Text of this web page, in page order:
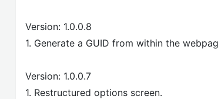
Version: 1.0.0.8
1. Generate a GUID from within the
Version: 1.0.0.7
1. Restructured options screen.